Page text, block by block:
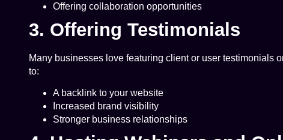
Offering collaboration opportunities
3. Offering Testimonials
Many businesses love featuring client or user testimonials
to:
A backlink to your website
Increased brand visibility
Stronger business relationships